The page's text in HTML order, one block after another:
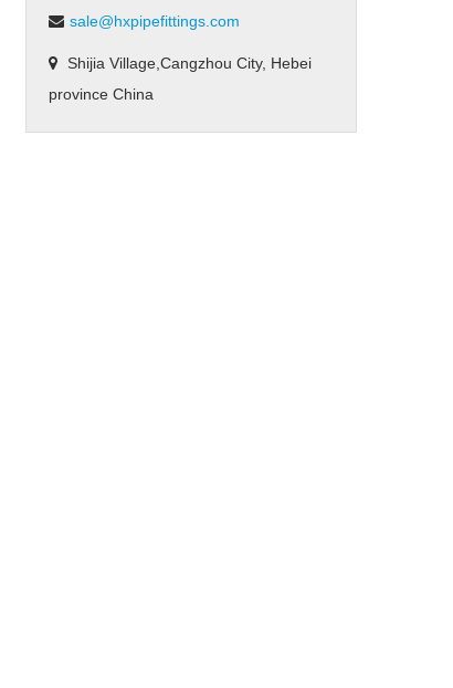
sale@hxpipefittings.com
Shijia Village,Cangzhou City, Hebei
province China